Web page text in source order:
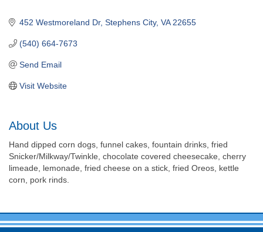
452 Westmoreland Dr Stephens City VA 22655
(540) 664-7673
Send Email
Visit Website
About Us
Hand dipped corn dogs, funnel cakes, fountain drinks, fried
Snicker/Milkway/Twinkle, chocolate covered cheesecake, cherry
limeade, lemonade, fried cheese on a stick, fried Oreos, kettle
corn, pork rinds.